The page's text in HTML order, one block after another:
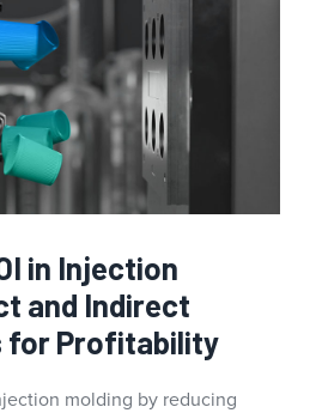
in Injection
and Indirect
for Profitability
molding by reducing